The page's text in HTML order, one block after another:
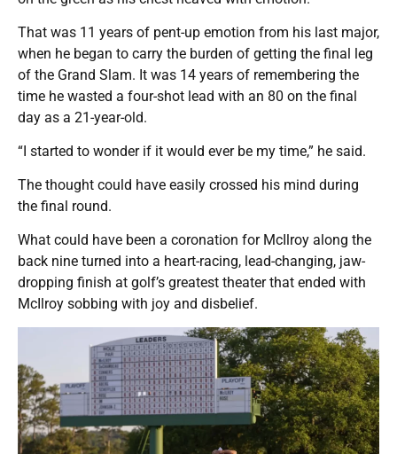
That was 11 years of pent-up emotion from his last major,
when he began to carry the burden of getting the final leg
of the Grand Slam. It was 14 years of remembering the
time he wasted a four-shot lead with an 80 on the final
day as a 21-year-old.
“I started to wonder if it would ever be my time,” he said.
The thought could have easily crossed his mind during
the final round.
What could have been a coronation for McIlroy along the
back nine turned into a heart-racing, lead-changing, jaw-
dropping finish at golf’s greatest theater that ended with
McIlroy sobbing with joy and disbelief.